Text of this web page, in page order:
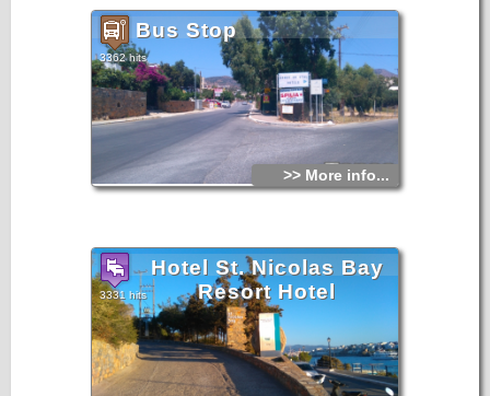
Bus Stop
3362 hits
>> More info...
Hotel St. Nicolas Bay
Resort Hotel
3331 hits